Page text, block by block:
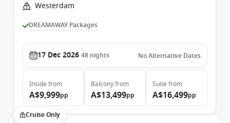
Westerdam
DREAMAWAY Packages
17 Dec 2026 48 nights No Alternative Dates
Inside from
A$9,999pp
Balconyfrom
A$13,499pp
Suite from
A$16,499pp
Cruise Only